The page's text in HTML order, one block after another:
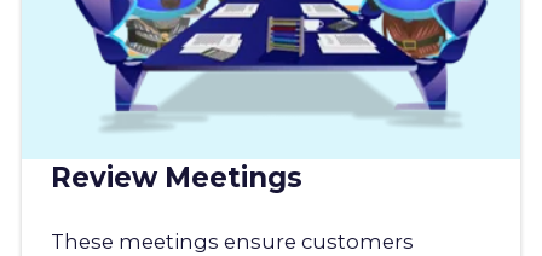
Review Meetings
These meetings ensure customers